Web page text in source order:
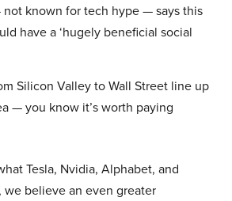
known for tech hype — says this
have a ‘hugely beneficial social
Silicon Valley to Wall Street line up
— you know it’s worth paying
Tesla, Nvidia, Alphabet, and
believe an even greater